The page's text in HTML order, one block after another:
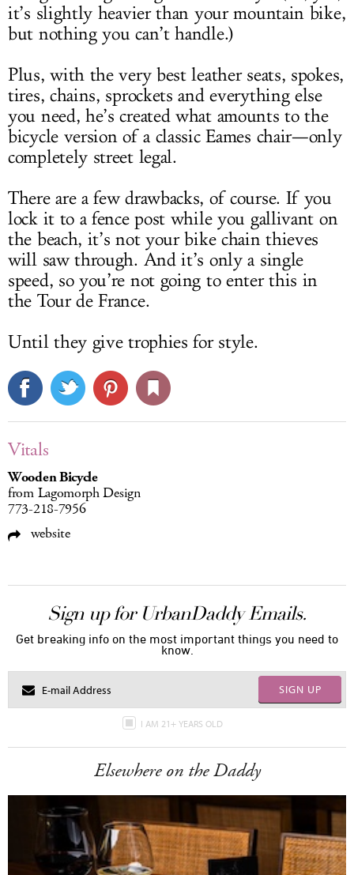
it’s slightly heavier than your mountain bike,
but nothing you can’t handle.)
Plus, with the very best leather seats, spokes,
tires, chains, sprockets and everything else
you need, he’s created what amounts to the
bicycle version of a classic Eames chair—only
completely street legal.
There are a few drawbacks, of course. If you
lock it to a fence post while you gallivant on
the beach, it’s not your bike chain thieves
will saw through. And it’s only a single
speed, so you’re not going to enter this in
the Tour de France.
Until they give trophies for style.
Vitals
Wooden Bicycle
from Lagomorph Design
773-218-7956
website
Sign up for UrbanDaddy Emails.
Get breaking info on the most important things you need to
know.
SIGN UP
I AM 21+ YEARS OLD
Elsewhere on the Daddy